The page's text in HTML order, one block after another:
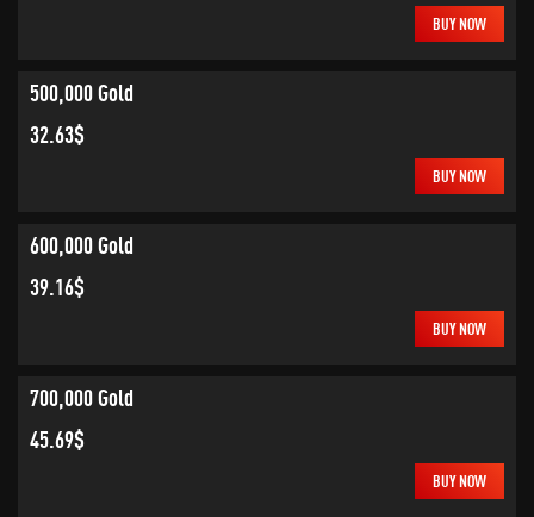
BUY NOW
500,000 Gold
32.63$
BUY NOW
600,000 Gold
39.16$
BUY NOW
700,000 Gold
45.69$
BUY NOW